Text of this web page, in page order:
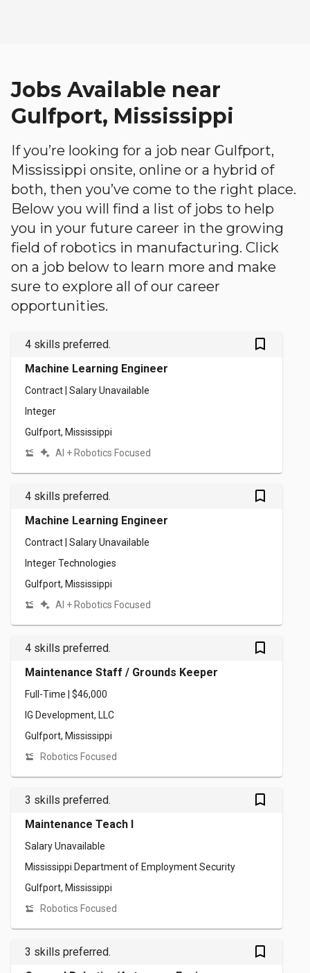
Jobs Available near
Gulfport, Mississippi
If you’re looking for a job near Gulfport,
Mississippi onsite, online or a hybrid of
both, then you’ve come to the right place.
Below you will find a list of jobs to help
you in your future career in the growing
field of robotics in manufacturing. Click
on a job below to learn more and make
sure to explore all of our career
opportunities.
4 skills preferred. bookmark_outlined
Machine Learning Engineer
Contract | Salary Unavailable
Integer
Gulfport, Mississippi
AI + Robotics Focused
4 skills preferred. bookmark_outlined
Machine Learning Engineer
Contract | Salary Unavailable
Integer Technologies
Gulfport, Mississippi
AI + Robotics Focused
4 skills preferred. bookmark_outlined
Maintenance Staff / Grounds Keeper
Full-Time | $46,000
IG Development, LLC
Gulfport, Mississippi
Robotics Focused
3 skills preferred. bookmark_outlined
Maintenance Teach I
Salary Unavailable
Mississippi Department of Employment Security
Gulfport, Mississippi
Robotics Focused
3 skills preferred. bookmark_outlined